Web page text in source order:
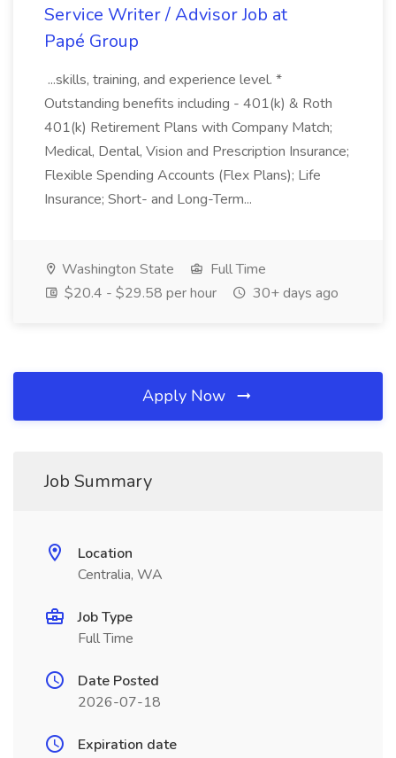
Service Writer / Advisor Job at
Papé Group
...skills, training, and experience level. *
Outstanding benefits including - 401(k) & Roth
401(k) Retirement Plans with Company Match;
Medical, Dental, Vision and Prescription Insurance;
Flexible Spending Accounts (Flex Plans); Life
Insurance; Short- and Long-Term...
Washington State
Full Time
$20.4 - $29.58 per hour
30+ days ago
Apply Now
Job Summary
Location
Centralia, WA
Job Type
Full Time
Date Posted
2026-07-18
Expiration date